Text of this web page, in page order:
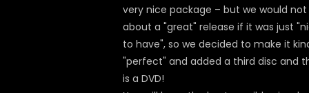
very nice package – but we would
about a "great" release if it was just
to have", so we decided to make it
"perfect" and added a third disc and
is a DVD!